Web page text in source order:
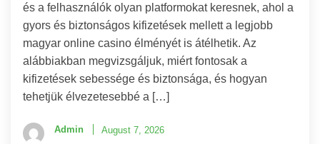
és a felhasználók olyan platformokat keresnek, ahol a
gyors és biztonságos kifizetések mellett a legjobb
magyar online casino élményét is átélhetik. Az
alábbiakban megvizsgáljuk, miért fontosak a
kifizetések sebessége és biztonsága, és hogyan
tehetjük élvezetesebbé a […]
Admin August 7, 2026